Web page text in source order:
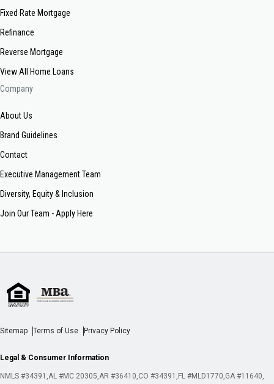
Fixed Rate Mortgage
Refinance
Reverse Mortgage
View All Home Loans
Company
About Us
Brand Guidelines
Contact
Executive Management Team
Diversity, Equity & Inclusion
Join Our Team - Apply Here
Sitemap Terms of Use Privacy Policy
Legal & Consumer Information
NMLS #34391 AL #MC 20305 AR #36410 CO #34391 FL #MLD1770 GA #11640